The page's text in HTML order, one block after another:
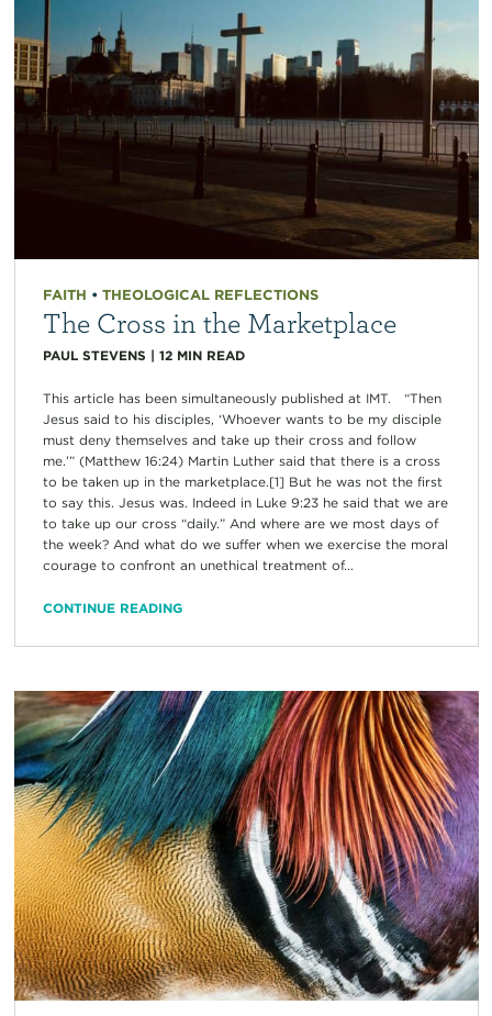
FAITH • THEOLOGICAL REFLECTIONS
The Cross in the Marketplace
PAUL STEVENS | 12 MIN READ
This article has been simultaneously published at IMT. “Then
Jesus said to his disciples, ‘Whoever wants to be my disciple
must deny themselves and take up their cross and follow
me.’” (Matthew 16:24) Martin Luther said that there is a cross
to be taken up in the marketplace.[1] But he was not the first
to say this. Jesus was. Indeed in Luke 9:23 he said that we are
to take up our cross “daily.” And where are we most days of
the week? And what do we suffer when we exercise the moral
courage to confront an unethical treatment of...
CONTINUE READING